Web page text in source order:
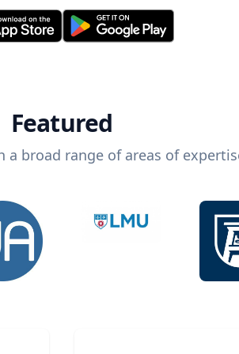
Featured
a broad range of areas of